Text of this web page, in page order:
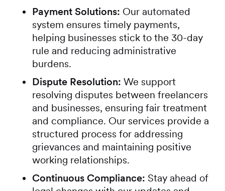
Payment Solutions: Our automated
system ensures timely payments,
helping businesses stick to the 30-day
rule and reducing administrative
burdens.
Dispute Resolution: We support
resolving disputes between freelancers
and businesses, ensuring fair treatment
and compliance. Our services provide a
structured process for addressing
grievances and maintaining positive
working relationships.
Continuous Compliance: Stay ahead of